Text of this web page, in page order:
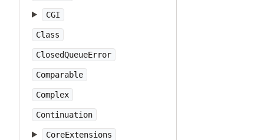
CGI
Class
ClosedQueueError
Comparable
Complex
Continuation
CoreExtensions